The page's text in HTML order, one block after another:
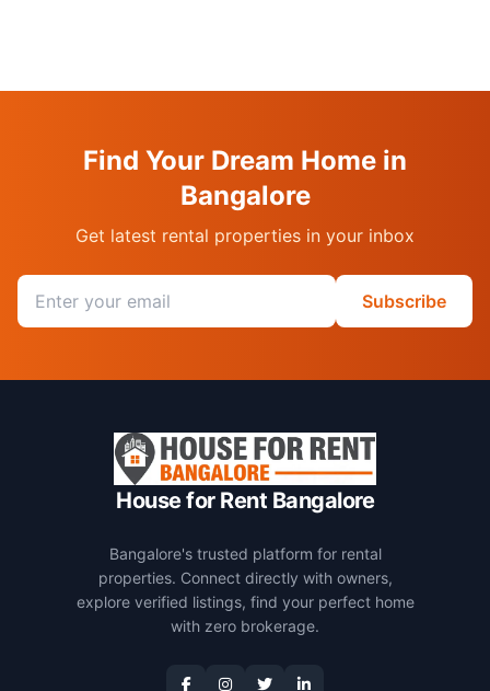
Find Your Dream Home in
Bangalore
Get latest rental properties in your inbox
Email address
Subscribe
House for Rent Bangalore
Bangalore's trusted platform for rental
properties. Connect directly with owners,
explore verified listings, find your perfect home
with zero brokerage.